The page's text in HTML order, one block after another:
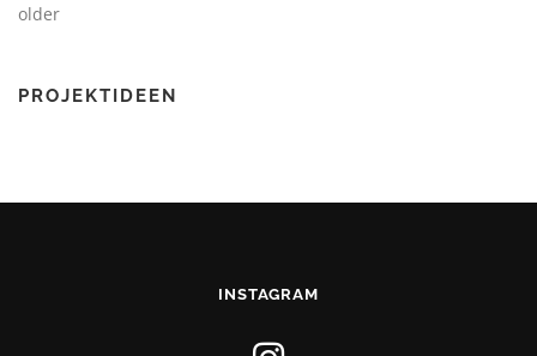
older
PROJEKTIDEEN
INSTAGRAM